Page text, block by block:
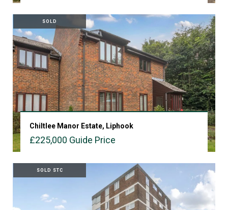
SOLD
Chiltlee Manor Estate, Liphook
£225,000 Guide Price
SOLD STC